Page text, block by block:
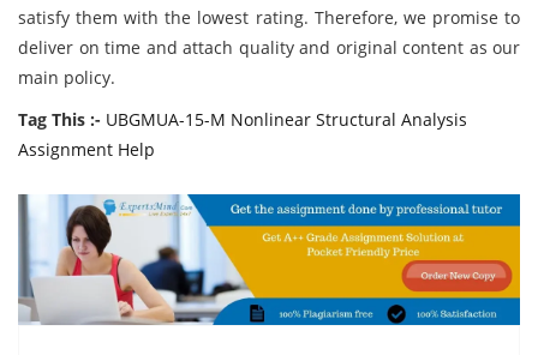
satisfy them with the lowest rating. Therefore, we promise to
deliver on time and attach quality and original content as our
main policy.
Tag This :- UBGMUA-15-M Nonlinear Structural Analysis
Assignment Help